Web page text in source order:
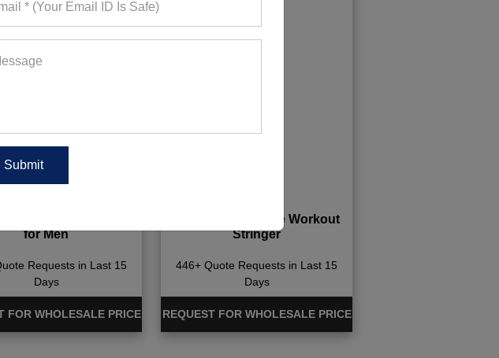
for Men
Requests in Last 15
Days
FOR WHOLESALE PRICE
Sleeveless Hoodie Workout
Stringer
446+ Quote Requests in Last 15
Days
REQUEST FOR WHOLESALE PRICE